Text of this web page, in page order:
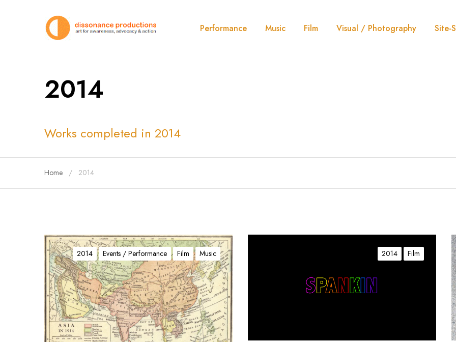
Performance Music Film Visual / Photography Site-
2014
Works completed in 2014
Home 2014
A
N
E
T
R
I
E
2014 Events / Performance Film Music 2014 Film
B
a
l
l
a
d
s
1
,